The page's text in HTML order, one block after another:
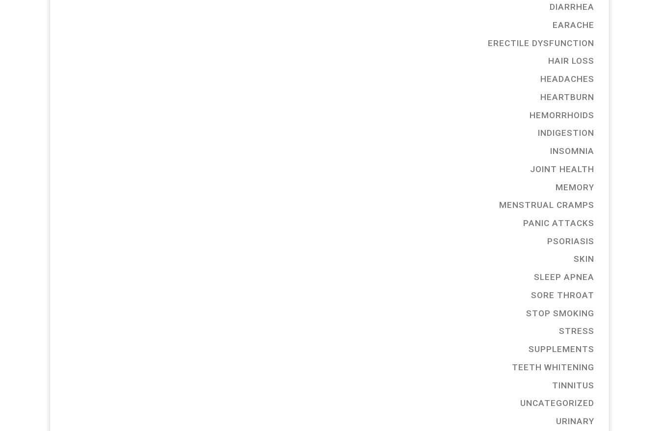
DIARRHEA
EARACHE
ERECTILE DYSFUNCTION
HAIR LOSS
HEADACHES
HEARTBURN
HEMORRHOIDS
INDIGESTION
INSOMNIA
JOINT HEALTH
MEMORY
MENSTRUAL CRAMPS
PANIC ATTACKS
PSORIASIS
SKIN
SLEEP APNEA
SORE THROAT
STOP SMOKING
STRESS
SUPPLEMENTS
TEETH WHITENING
TINNITUS
UNCATEGORIZED
URINARY